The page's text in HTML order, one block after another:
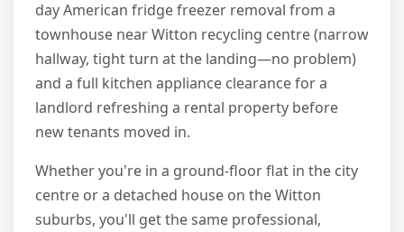
day American fridge freezer removal from a
townhouse near Witton recycling centre (narrow
hallway, tight turn at the landing—no problem)
and a full kitchen appliance clearance for a
landlord refreshing a rental property before
new tenants moved in.
Whether you're in a ground-floor flat in the city
centre or a detached house on the Witton
suburbs, you'll get the same professional,